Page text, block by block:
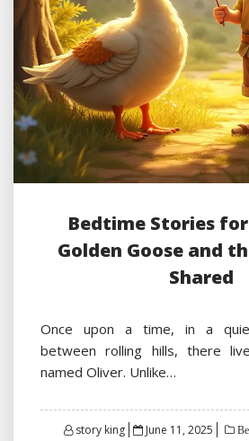
Bedtime Stories
Golden Goose and
Shared
Once upon a time, in a
between rolling hills, there
named Oliver. Unlike…
story king
Posted
June 11, 2025